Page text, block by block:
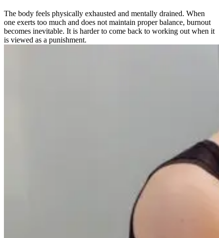
The body feels physically exhausted and mentally drained. When
one exerts too much and does not maintain proper balance, burnout
becomes inevitable. It is harder to come back to working out when it
is viewed as a punishment.